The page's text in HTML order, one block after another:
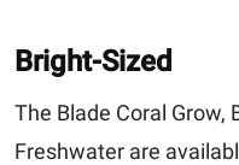
Bright-Sized
The Blade Coral Grow,
Freshwater are